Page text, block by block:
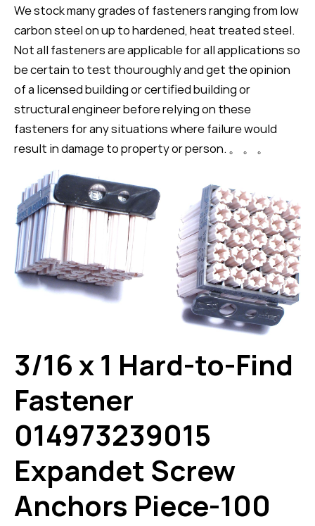
We stock many grades of fasteners ranging from low
carbon steel on up to hardened, heat treated steel.
Not all fasteners are applicable for all applications so
be certain to test thouroughly and get the opinion
of a licensed building or certified building or
structural engineer before relying on these
fasteners for any situations where failure would
result in damage to property or person. 。 。 。
3/16 x 1 Hard-to-Find
Fastener
014973239015
Expandet Screw
Anchors Piece-100